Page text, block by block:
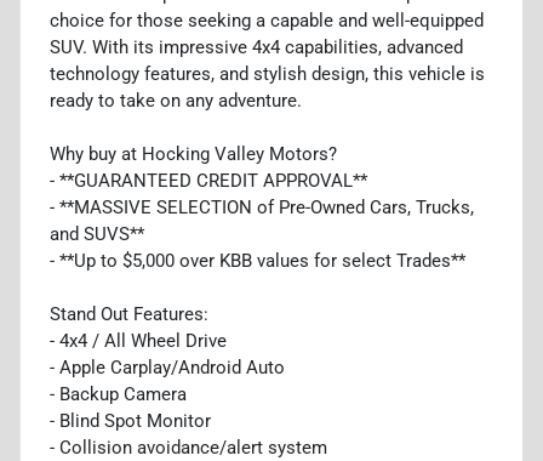
choice for those seeking a capable and well-equipped
SUV. With its impressive 4x4 capabilities, advanced
technology features, and stylish design, this vehicle is
ready to take on any adventure.
Why buy at Hocking Valley Motors?
- **GUARANTEED CREDIT APPROVAL**
- **MASSIVE SELECTION of Pre-Owned Cars, Trucks,
and SUVS**
- **Up to $5,000 over KBB values for select Trades**
Stand Out Features:
- 4x4 / All Wheel Drive
- Apple Carplay/Android Auto
- Backup Camera
- Blind Spot Monitor
- Collision avoidance/alert system